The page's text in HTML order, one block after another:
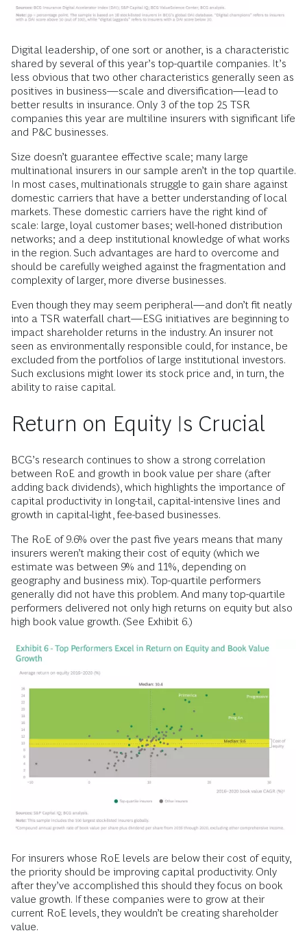
Digital leadership, of one sort or another, is a characteristic
shared by several of this year’s top-quartile companies. It’s
less obvious that two other characteristics generally seen as
positives in business—scale and diversification—lead to
better results in insurance. Only 3 of the top 25 TSR
companies this year are multiline insurers with significant life
and P&C businesses.
Size doesn’t guarantee effective scale; many large
multinational insurers in our sample aren’t in the top quartile.
In most cases, multinationals struggle to gain share against
domestic carriers that have a better understanding of local
markets. These domestic carriers have the right kind of
scale: large, loyal customer bases; well-honed distribution
networks; and a deep institutional knowledge of what works
in the region. Such advantages are hard to overcome and
should be carefully weighed against the fragmentation and
complexity of larger, more diverse businesses.
Even though they may seem peripheral—and don’t fit neatly
into a TSR waterfall chart—ESG initiatives are beginning to
impact shareholder returns in the industry. An insurer not
seen as environmentally responsible could, for instance, be
excluded from the portfolios of large institutional investors.
Such exclusions might lower its stock price and, in turn, the
ability to raise capital.
Return on Equity Is Crucial
BCG’s research continues to show a strong correlation
between RoE and growth in book value per share (after
adding back dividends), which highlights the importance of
capital productivity in long-tail, capital-intensive lines and
growth in capital-light, fee-based businesses.
The RoE of 9.6% over the past five years means that many
insurers weren’t making their cost of equity (which we
estimate was between 9% and 11%, depending on
geography and business mix). Top-quartile performers
generally did not have this problem. And many top-quartile
performers delivered not only high returns on equity but also
high book value growth. (See Exhibit 6.)
For insurers whose RoE levels are below their cost of equity,
the priority should be improving capital productivity. Only
after they’ve accomplished this should they focus on book
value growth. If these companies were to grow at their
current RoE levels, they wouldn’t be creating shareholder
value.